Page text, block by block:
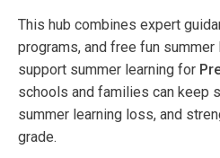
This hub combines expert
programs, and free fun
support summer learning for
schools and families can keep
summer learning loss, and
grade.